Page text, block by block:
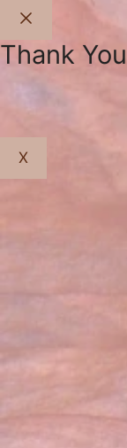
Thank
X